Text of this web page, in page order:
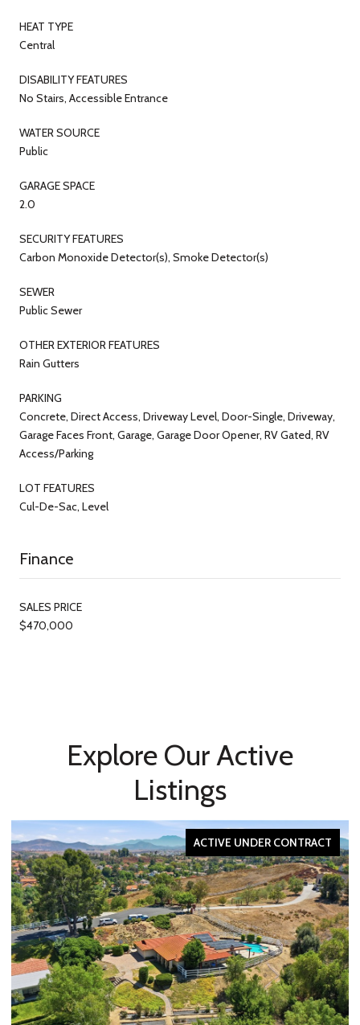
HEAT TYPE
Central
DISABILITY FEATURES
No Stairs, Accessible Entrance
WATER SOURCE
Public
GARAGE SPACE
2.0
SECURITY FEATURES
Carbon Monoxide Detector(s), Smoke Detector(s)
SEWER
Public Sewer
OTHER EXTERIOR FEATURES
Rain Gutters
PARKING
Concrete, Direct Access, Driveway Level, Door-Single, Driveway,
Garage Faces Front, Garage, Garage Door Opener, RV Gated, RV
Access/Parking
LOT FEATURES
Cul-De-Sac, Level
Finance
SALES PRICE
$470,000
Explore Our Active
Listings
ACTIVE UNDER CONTRACT